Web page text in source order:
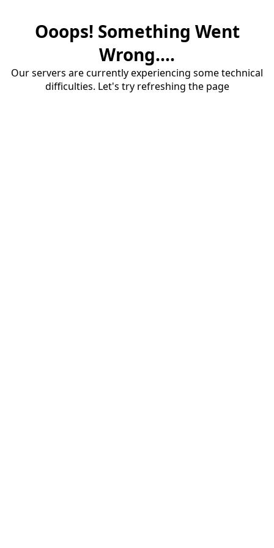
Ooops! Something Went
Wrong....
Our servers are currently experiencing some technical
difficulties. Let's try refreshing the page